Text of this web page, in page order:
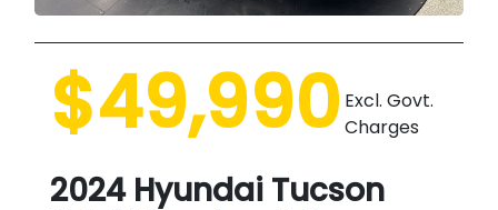
$49,990 Excl. Govt.
Charges
2024 Hyundai Tucson